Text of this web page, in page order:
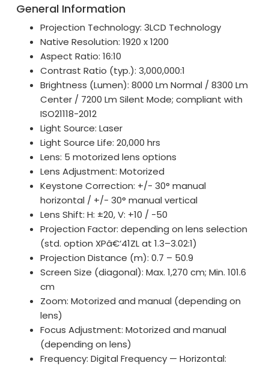
General Information
Projection Technology: 3LCD Technology
Native Resolution: 1920 x 1200
Aspect Ratio: 16:10
Contrast Ratio (typ.): 3,000,000:1
Brightness (Lumen): 8000 Lm Normal / 8300 Lm
Center / 7200 Lm Silent Mode; compliant with
ISO21118-2012
Light Source: Laser
Light Source Life: 20,000 hrs
Lens: 5 motorized lens options
Lens Adjustment: Motorized
Keystone Correction: +/- 30° manual
horizontal / +/- 30° manual vertical
Lens Shift: H: ±20, V: +10 / -50
Projection Factor: depending on lens selection
(std. option XPâ€‘41ZL at 1.3–3.02:1)
Projection Distance (m): 0.7 – 50.9
Screen Size (diagonal): Max. 1,270 cm; Min. 101.6
cm
Zoom: Motorized and manual (depending on
lens)
Focus Adjustment: Motorized and manual
(depending on lens)
Frequency: Digital Frequency — Horizontal: